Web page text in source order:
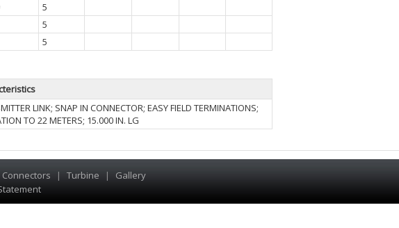
5
5
5
LINK; SNAP IN CONNECTOR; EASY FIELD TERMINATIONS;
TO 22 METERS; 15.000 IN. LG
Connectors | Turbine |
Gallery